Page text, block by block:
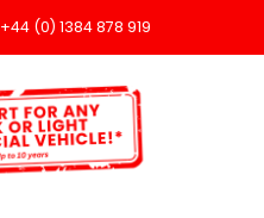
+44 (0) 1384 878 919